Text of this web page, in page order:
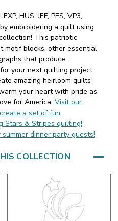
HUS, JEF, PES, VP3,
embroidering a quilt using
This patriotic
motif blocks, other essential
that produce
your next quilting project.
amazing heirloom quilts
your heart with pride as
for America. Visit our
a set of fun
Stars & Stripes quilting!
dinner party guests!
COLLECTION